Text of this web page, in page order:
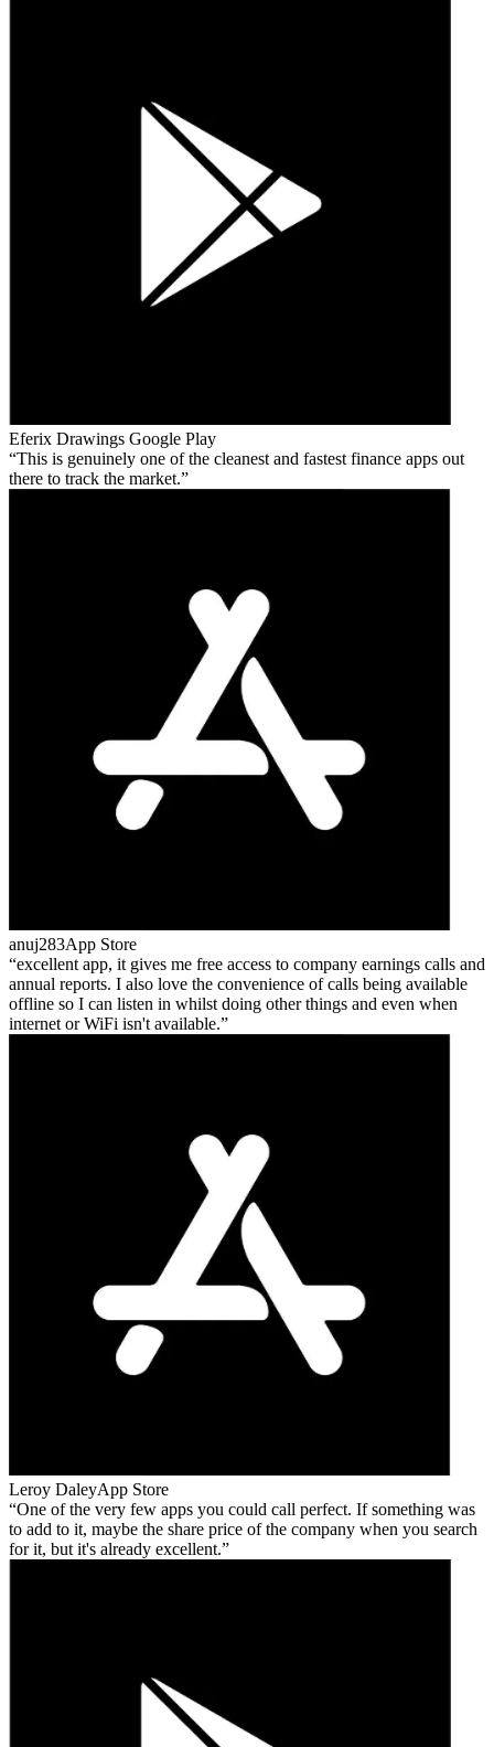
Eferix Drawings Google Play
This is genuinely one of the cleanest and fastest finance apps out
there to track the market.
anuj283App Store
excellent app, it gives me free access to company earnings calls and
annual reports. I also love the convenience of calls being available
offline so I can listen in whilst doing other things and even when
internet or WiFi isn't available.
Leroy DaleyApp Store
One of the very few apps you could call perfect. If something was
to add to it, maybe the share price of the company when you search
for it, but it's already excellent.